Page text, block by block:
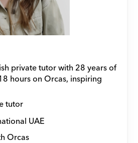
private tutor with 28 years of
hours on Orcas, inspiring
tutor
UAE
Orcas